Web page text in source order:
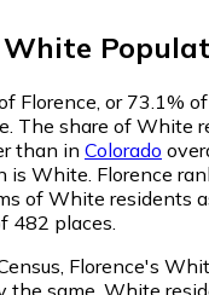
White
Florence, or 73.1%
The share of White
than in Colorado
is White. Florence
of White residents
482 places.
Florence's
the same. White